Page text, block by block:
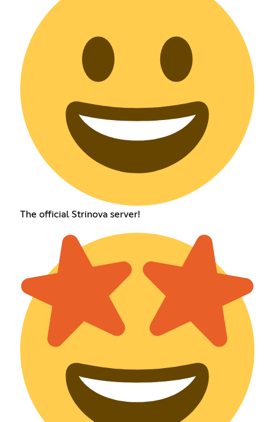
The official Strinova server!